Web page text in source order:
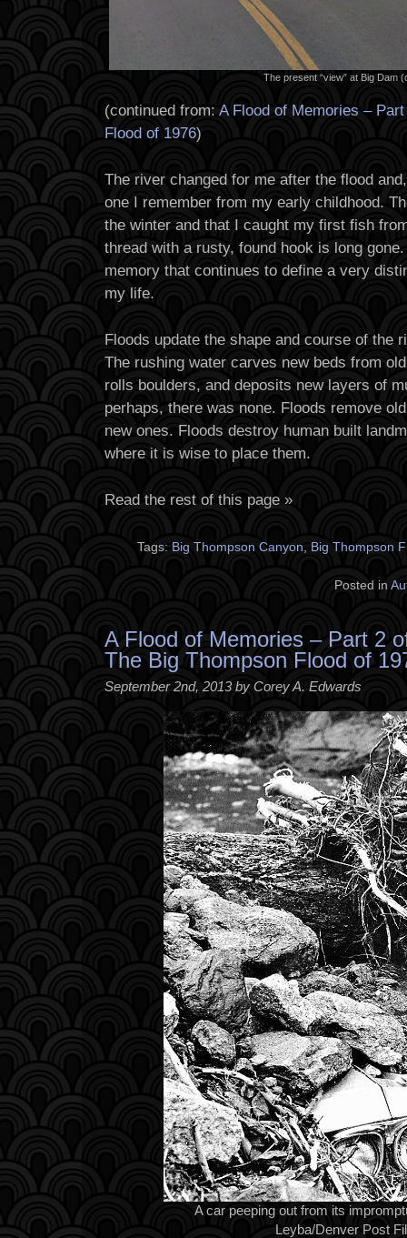
The present “view” at Big Dam
(continued from: A Flood of Memories –
Flood of 1976)
The river changed for me after the flood
one I remember from my early childhood.
the winter and that I caught my first fish
thread with a rusty, found hook is long
memory that continues to define a very
my life.
Floods update the shape and course of the
The rushing water carves new beds from
rolls boulders, and deposits new layers of
perhaps, there was none. Floods remove
new ones. Floods destroy human built
where it is wise to place them.
Read the rest of this page »
Tags: Big Thompson Canyon, Big Thompson
Posted in
A Flood of Memories – Part 2
The Big Thompson Flood of
September 2nd, 2013 by Corey A. Edwards
A car peeping out from its
Leyba/Denver Post